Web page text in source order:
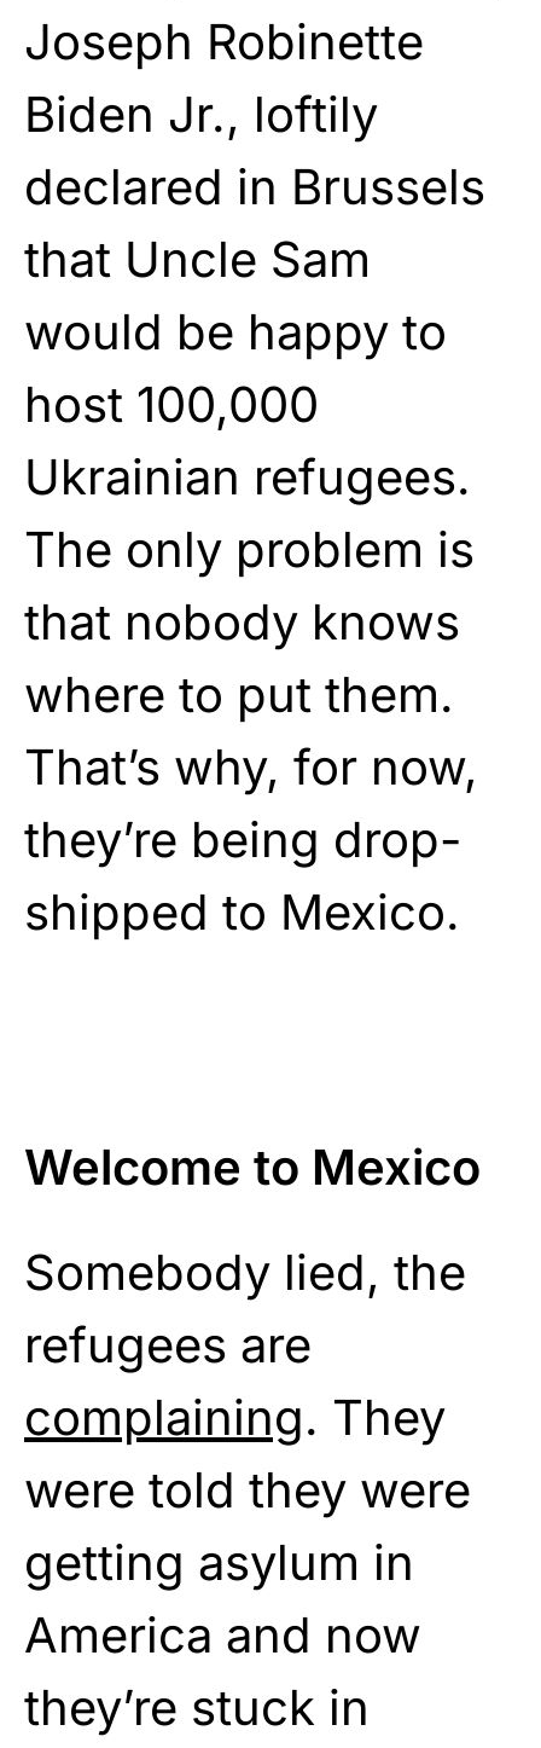
Joseph Robinette
Biden Jr., loftily
declared in Brussels
that Uncle Sam
would be happy to
host 100,000
Ukrainian refugees.
The only problem is
that nobody knows
where to put them.
That’s why, for now,
they’re being drop-
shipped to Mexico.
Welcome to Mexico
Somebody lied, the
refugees are
complaining. They
were told they were
getting asylum in
America and now
they’re stuck in